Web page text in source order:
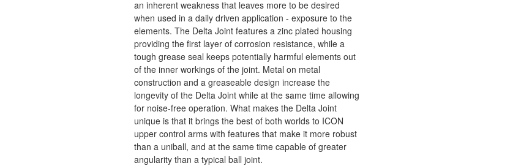
an inherent weakness that leaves more to be desired
when used in a daily driven application - exposure to the
elements. The Delta Joint features a zinc plated housing
providing the first layer of corrosion resistance, while a
tough grease seal keeps potentially harmful elements out
of the inner workings of the joint. Metal on metal
construction and a greaseable design increase the
longevity of the Delta Joint while at the same time allowing
for noise-free operation. What makes the Delta Joint
unique is that it brings the best of both worlds to ICON
upper control arms with features that make it more robust
than a uniball, and at the same time capable of greater
angularity than a typical ball joint.